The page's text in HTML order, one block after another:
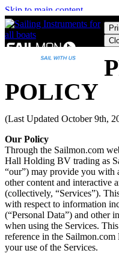
Skip to main content
POLICY
(Last Updated October 9th,
Our Policy
Through the Sailmon.com
Hall Holding BV trading as
“our”) may provide you with
other content and interactive
(collectively, “Services”).
with respect to information
(“Personal Data”) and other
when using the Services.
reference in the
your use of the Services.